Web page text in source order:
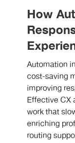
How
Automation
cost-saving
improving
Effective CX
work that
enriching
routing